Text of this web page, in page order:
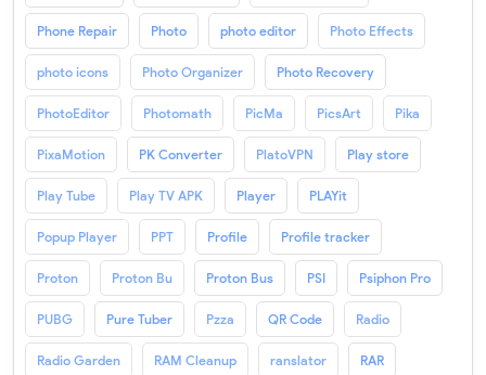
Phone Repair Photo photo editor Photo Effects
photo icons Photo Organizer Photo Recovery
PhotoEditor Photomath PicMa PicsArt Pika
PixaMotion PK Converter PlatoVPN Play store
Play Tube Play TV APK Player PLAYit
Popup Player PPT Profile Profile tracker
Proton Proton Bu Proton Bus PSI Psiphon Pro
PUBG Pure Tuber Pzza QR Code Radio
Radio Garden RAM Cleanup ranslator RAR